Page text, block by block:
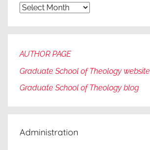
Archives
AUTHOR PAGE
Graduate School of Theology website
Graduate School of Theology blog
Administration